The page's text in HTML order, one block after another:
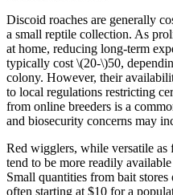
Discoid roaches are generally
a small reptile collection. As
at home, reducing long-term
typically cost \(20-\)50,
colony. However, their
to local regulations restricting
from online breeders is a
and biosecurity concerns may
Red wigglers, while versatile as
tend to be more readily
Small quantities from bait
often starting at $10 for a